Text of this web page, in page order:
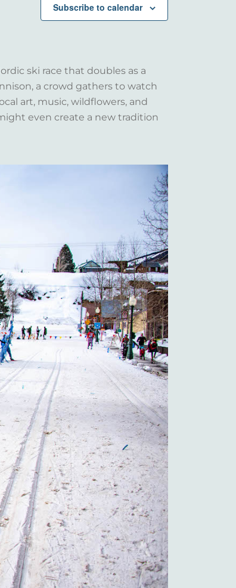
Subscribe to calendar
ski race that doubles as a
a crowd gathers to watch
art, music, wildflowers, and
even create a new tradition